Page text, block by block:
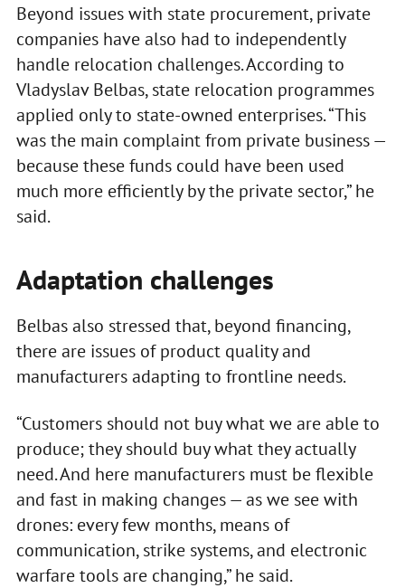
Beyond issues with state procurement, private
companies have also had to independently
handle relocation challenges. According to
Vladyslav Belbas, state relocation programmes
applied only to state-owned enterprises. “This
was the main complaint from private business —
because these funds could have been used
much more efficiently by the private sector,” he
said.
Adaptation challenges
Belbas also stressed that, beyond financing,
there are issues of product quality and
manufacturers adapting to frontline needs.
“Customers should not buy what we are able to
produce; they should buy what they actually
need. And here manufacturers must be flexible
and fast in making changes — as we see with
drones: every few months, means of
communication, strike systems, and electronic
warfare tools are changing,” he said.